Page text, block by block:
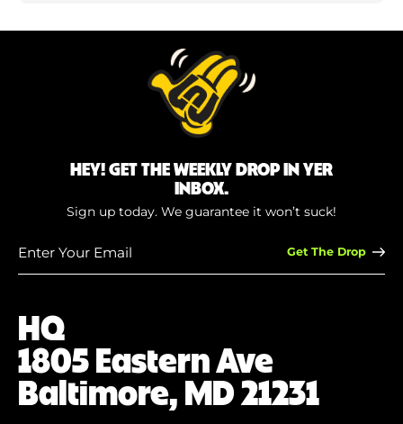
HQ
1805 Eastern Ave
Baltimore, MD 21231
HEY! GET THE WEEKLY DROP IN YER
INBOX.
Sign up today. We guarantee it won’t suck!